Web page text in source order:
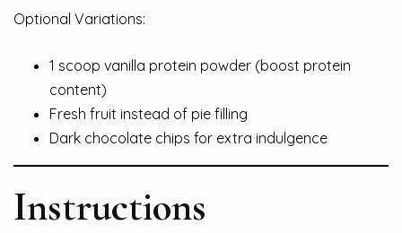
Optional Variations:
1 scoop vanilla protein powder (boost protein
content)
Fresh fruit instead of pie filling
Dark chocolate chips for extra indulgence
Instructions